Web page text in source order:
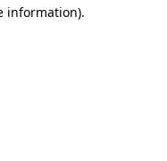
information).